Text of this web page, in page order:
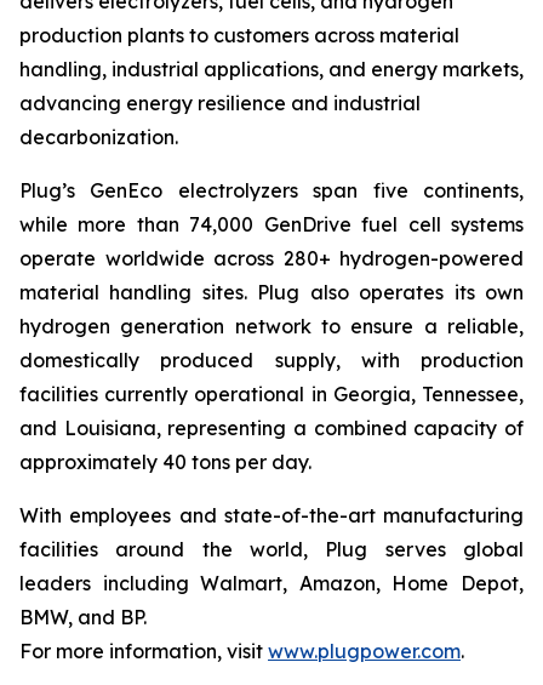
production plants to customers across material
handling, industrial applications, and energy markets,
advancing energy resilience and industrial
decarbonization.
Plug’s GenEco electrolyzers span five continents,
while more than 74,000 GenDrive fuel cell systems
operate worldwide across 280+ hydrogen-powered
material handling sites. Plug also operates its own
hydrogen generation network to ensure a reliable,
domestically produced supply, with production
facilities currently operational in Georgia, Tennessee,
and Louisiana, representing a combined capacity of
approximately 40 tons per day.
With employees and state-of-the-art manufacturing
facilities around the world, Plug serves global
leaders including Walmart, Amazon, Home Depot,
BMW, and BP.
For more information, visit www.plugpower.com.